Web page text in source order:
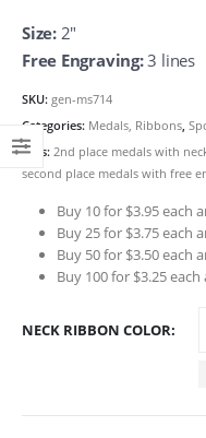
Size:2″
Free Engraving:3 lines
SKU: gen-ms714
Categories: Medals, Ribbons,
Tags: 2nd place medals with
second place medals with free
Buy 10 for $3.95 each
Buy 25 for $3.75 each
Buy 50 for $3.50 each
Buy 100 for $3.25 each
NECK RIBBON COLOR